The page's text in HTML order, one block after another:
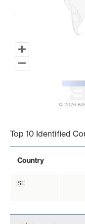
© 2026
Top 10 Identified
Country
SE